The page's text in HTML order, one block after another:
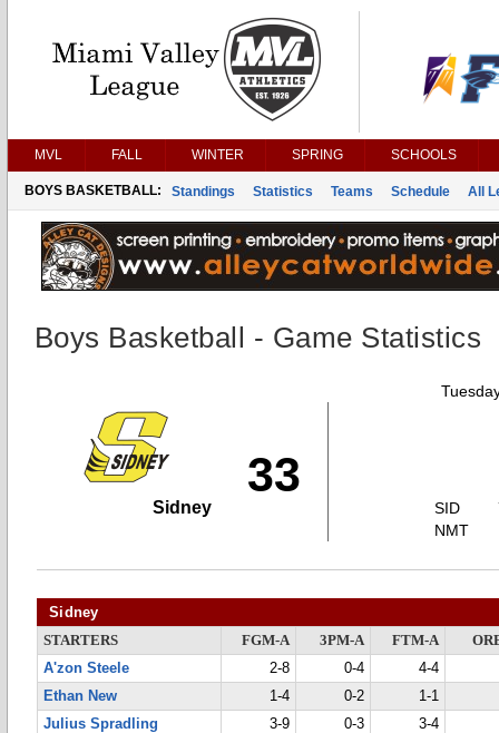
MVL FALL WINTER SPRING SCHOOLS
BOYS BASKETBALL: Standings Statistics Teams Schedule All
Boys Basketball - Game Statistics
33
Sidney
SID
NMT
Sidney
STARTERS FGM-A 3PM-A FTM-A
A'zon Steele
2-8 0-4
4-4
Ethan New
1-4 0-2
1-1
Julius Spradling
3-9 0-3
3-4